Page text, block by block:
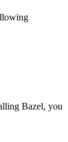
Bazel, you